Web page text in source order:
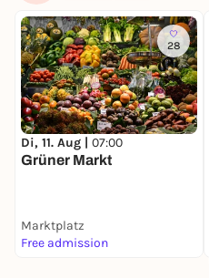
28
Di, 11. Aug | 07:00
Grüner Markt
Marktplatz
Free admission